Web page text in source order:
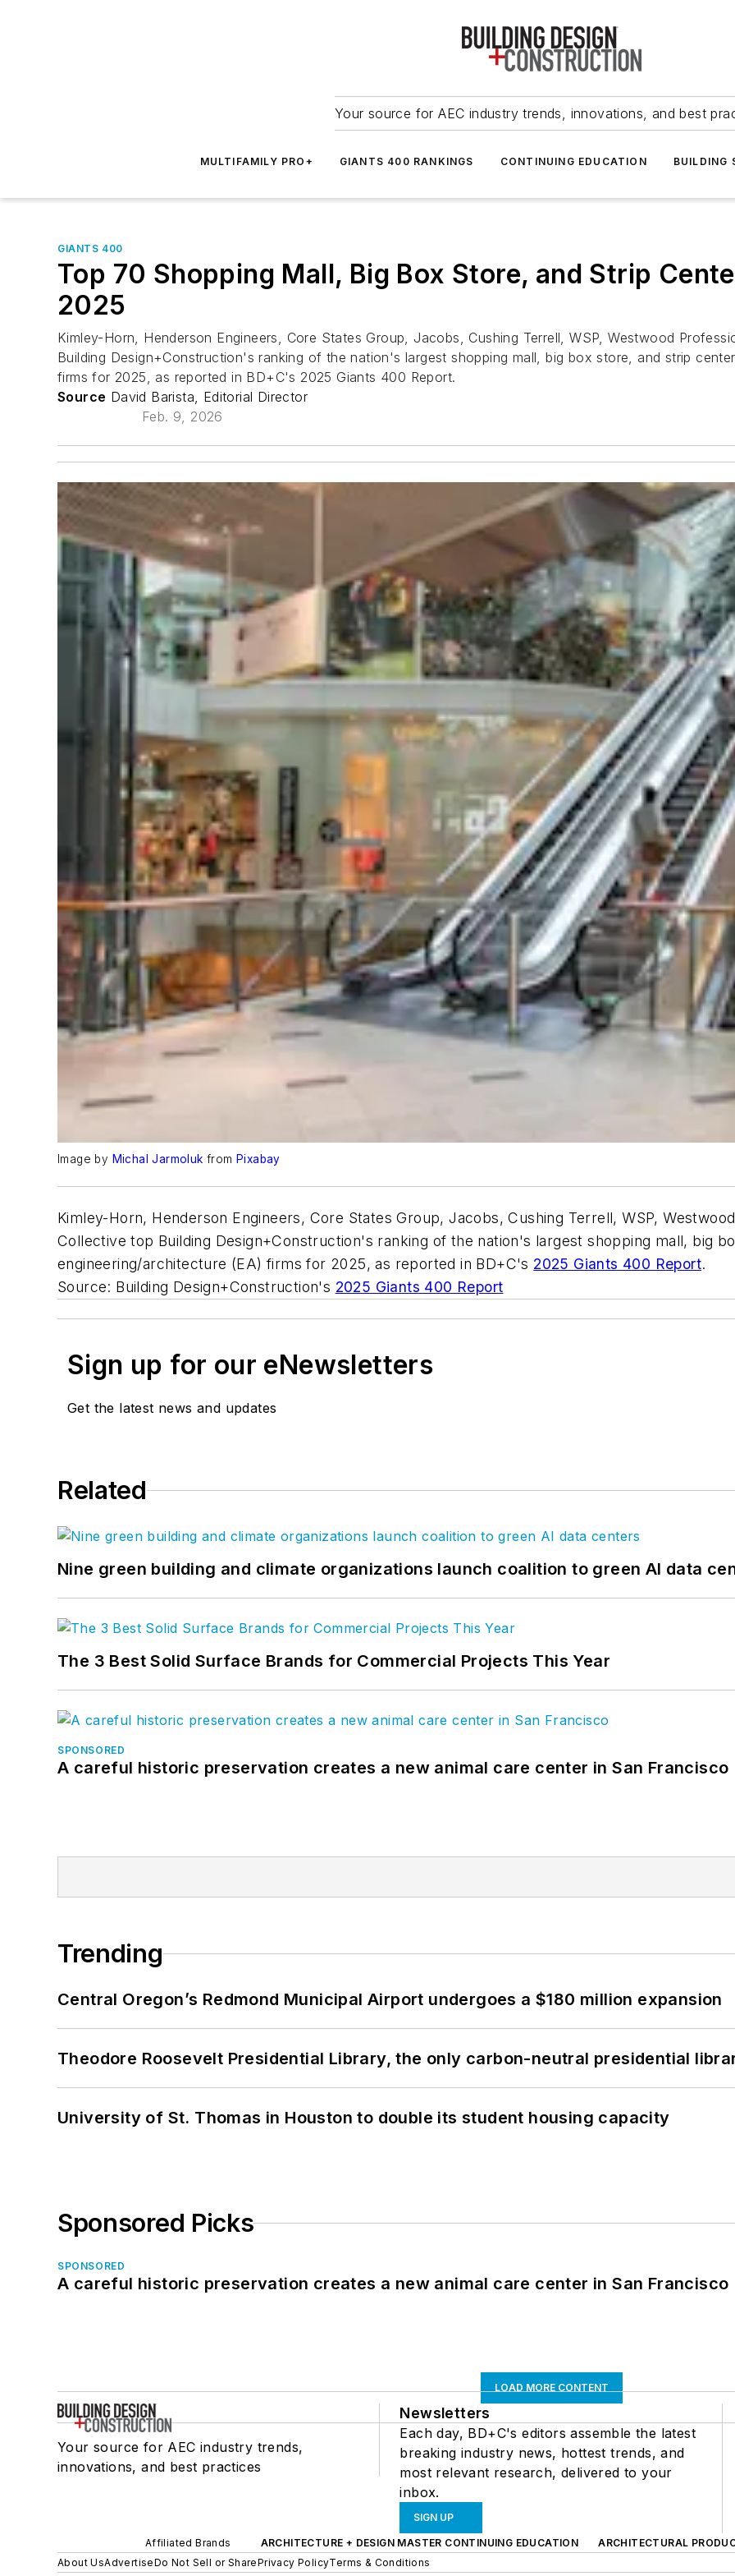
Your source for AEC industry trends, innovations, and best
MULTIFAMILY PRO+ GIANTS 400 RANKINGS CONTINUING EDUCATION BUILDING
GIANTS 400
Top 70 Shopping Mall, Big Box Store, and Strip
2025
Kimley-Horn, Henderson Engineers, Core States Group, Jacobs, Cushing Terrell, WSP, Westwood
Building Design+Construction's ranking of the nation's largest shopping mall, big box store, and strip
firms for 2025, as reported in BD+C's 2025 Giants 400 Report.
Source David Barista, Editorial Director
Feb. 9, 2026
Image by Michal Jarmoluk from Pixabay
Kimley-Horn, Henderson Engineers, Core States Group, Jacobs, Cushing Terrell, WSP,
Collective top Building Design+Construction's ranking of the nation's largest shopping mall, big
engineering/architecture (EA) firms for 2025, as reported in BD+C's 2025 Giants 400 Report.
Source: Building Design+Construction's 2025 Giants 400 Report
Sign up for our eNewsletters
Get the latest news and updates
Related
Nine green building and climate organizations launch coalition to green AI data
The 3 Best Solid Surface Brands for Commercial Projects This Year
SPONSORED
A careful historic preservation creates a new animal care center in San Francisco
Trending
Central Oregon’s Redmond Municipal Airport undergoes a $180 million expansion
Theodore Roosevelt Presidential Library, the only carbon-neutral presidential
University of St. Thomas in Houston to double its student housing capacity
Sponsored Picks
SPONSORED
A careful historic preservation creates a new animal care center in San Francisco
LOAD MORE CONTENT
Your source for AEC industry trends,
innovations, and best practices
Newsletters
Each day, BD+C's editors assemble the latest
breaking industry news, hottest trends, and
most relevant research, delivered to your
inbox.
SIGN UP
Affiliated Brands ARCHITECTURE + DESIGN MASTER CONTINUING EDUCATION ARCHITECTURAL
About UsAdvertiseDo Not Sell or SharePrivacy PolicyTerms & Conditions